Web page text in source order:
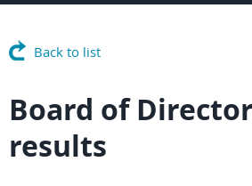
Back to list
Board of
results